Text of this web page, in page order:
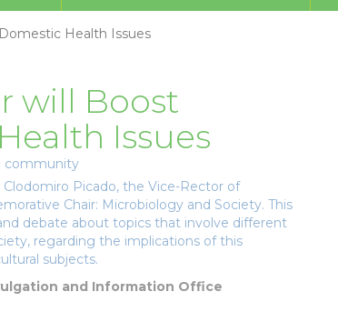
Health Issues
will Boost
Issues
community
Picado, the Vice-Rector of
Chair: Microbiology and Society. This
debate about topics that involve different
regarding the implications of this
subjects.
and Information Office